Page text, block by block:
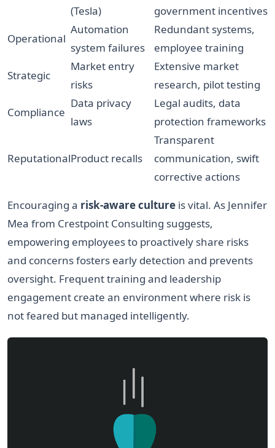
(Tesla)
government incentives
Operational
Automation
system failures
Redundant systems,
employee training
Strategic
Market entry
risks
Extensive market
research, pilot testing
Compliance
Data privacy
laws
Legal audits, data
protection frameworks
ReputationalProduct recalls
Transparent
communication, swift
corrective actions
Encouraging a risk-aware culture is vital. As Jennifer
Mea from Crestpoint Consulting suggests,
empowering employees to proactively share risks
and concerns fosters early detection and prevents
oversight. Frequent training and leadership
engagement create an environment where risk is
not feared but managed intelligently.